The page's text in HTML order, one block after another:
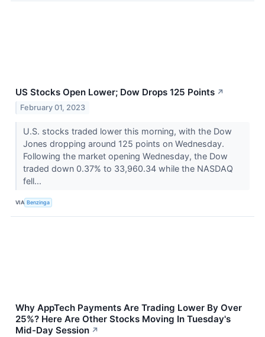
US Stocks Open Lower; Dow Drops 125 Points ↗
February 01, 2023
U.S. stocks traded lower this morning, with the Dow
Jones dropping around 125 points on Wednesday.
Following the market opening Wednesday, the Dow
traded down 0.37% to 33,960.34 while the NASDAQ
fell...
VIA Benzinga
Why AppTech Payments Are Trading Lower By Over
25%? Here Are Other Stocks Moving In Tuesday's
Mid-Day Session ↗